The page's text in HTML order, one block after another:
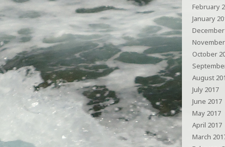
February
January
October
August
July 2017
June 2017
May 2017
April 2017
March